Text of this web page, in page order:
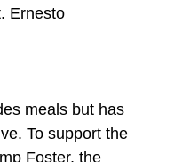
Ernesto
meals but has
To support the
Foster, the